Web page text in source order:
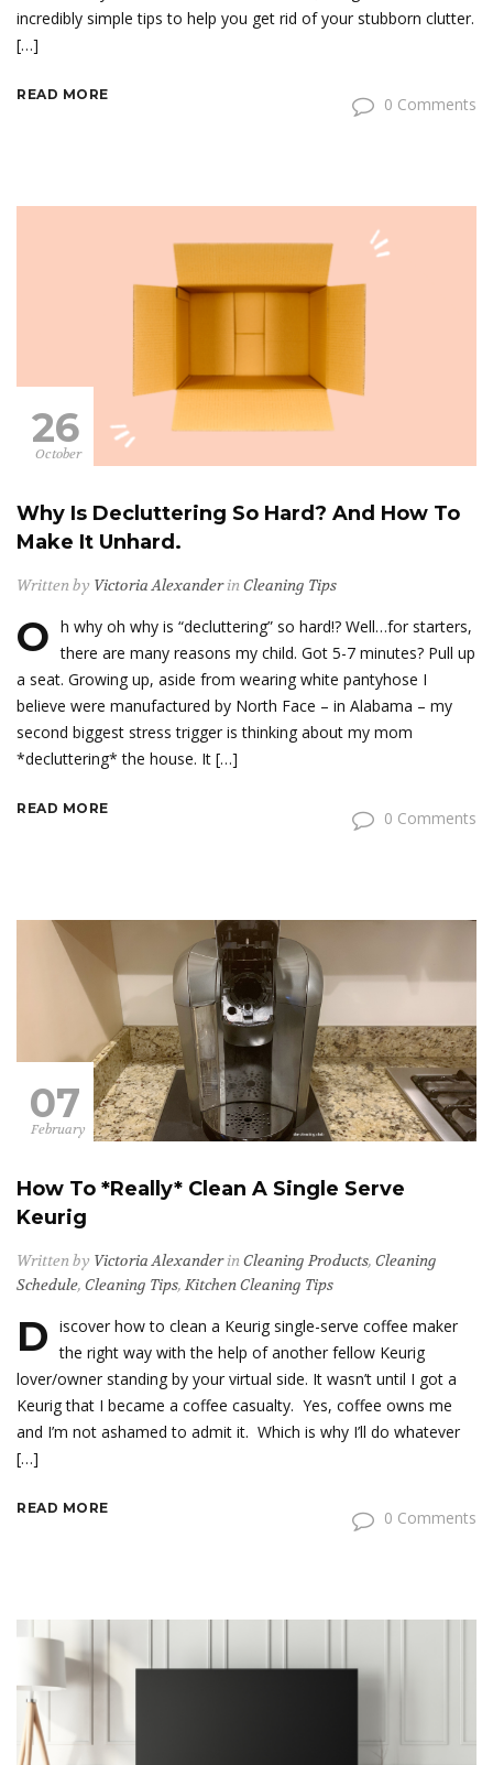
incredibly simple tips to help you get rid of your stubborn clutter.
[…]
READ MORE 0 Comments
26
October
Why Is Decluttering So Hard? And How To
Make It Unhard.
Written by Victoria Alexanderin Cleaning Tips
O h why oh why is “decluttering” so hard!? Well…for starters,
there are many reasons my child. Got 5-7 minutes? Pull up
a seat. Growing up, aside from wearing white pantyhose I
believe were manufactured by North Face – in Alabama – my
second biggest stress trigger is thinking about my mom
*decluttering* the house. It […]
READ MORE 0 Comments
07
February
How To *Really* Clean A Single Serve
Keurig
Written by Victoria Alexanderin Cleaning Products, Cleaning
Schedule, Cleaning Tips, Kitchen Cleaning Tips
D iscover how to clean a Keurig single-serve coffee maker
the right way with the help of another fellow Keurig
lover/owner standing by your virtual side. It wasn’t until I got a
Keurig that I became a coffee casualty. Yes, coffee owns me
and I’m not ashamed to admit it. Which is why I’ll do whatever
[…]
READ MORE 0 Comments